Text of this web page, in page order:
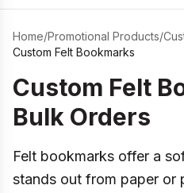
Home/Promotional Products/
Custom Felt Bookmarks
Custom Felt
Bulk Orders
Felt bookmarks offer a
stands out from paper or